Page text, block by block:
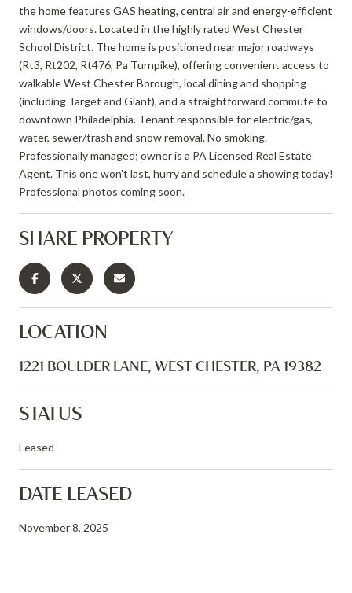
the home features GAS heating, central air and energy-efficient
windows/doors. Located in the highly rated West Chester
School District. The home is positioned near major roadways
(Rt3, Rt202, Rt476, Pa Turnpike), offering convenient access to
walkable West Chester Borough, local dining and shopping
(including Target and Giant), and a straightforward commute to
downtown Philadelphia. Tenant responsible for electric/gas,
water, sewer/trash and snow removal. No smoking.
Professionally managed; owner is a PA Licensed Real Estate
Agent. This one won't last, hurry and schedule a showing today!
Professional photos coming soon.
SHARE PROPERTY
LOCATION
1221 BOULDER LANE, WEST CHESTER, PA 19382
STATUS
Leased
DATE LEASED
November 8, 2025